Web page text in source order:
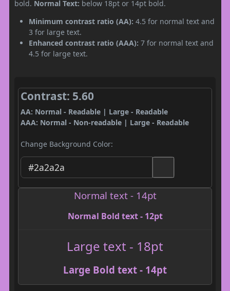
bold. Normal Text: below 18pt or 14pt bold.
Minimum contrast ratio (AA): 4.5 for normal text and
3 for large text.
Enhanced contrast ratio (AAA): 7 for normal text and
4.5 for large text.
Contrast: 5.60
AA: Normal - Readable | Large - Readable
AAA: Normal - Non-readable | Large - Readable
Change Background Color:
Normal text - 14pt
Normal Bold text - 12pt
Large text - 18pt
Large Bold text - 14pt